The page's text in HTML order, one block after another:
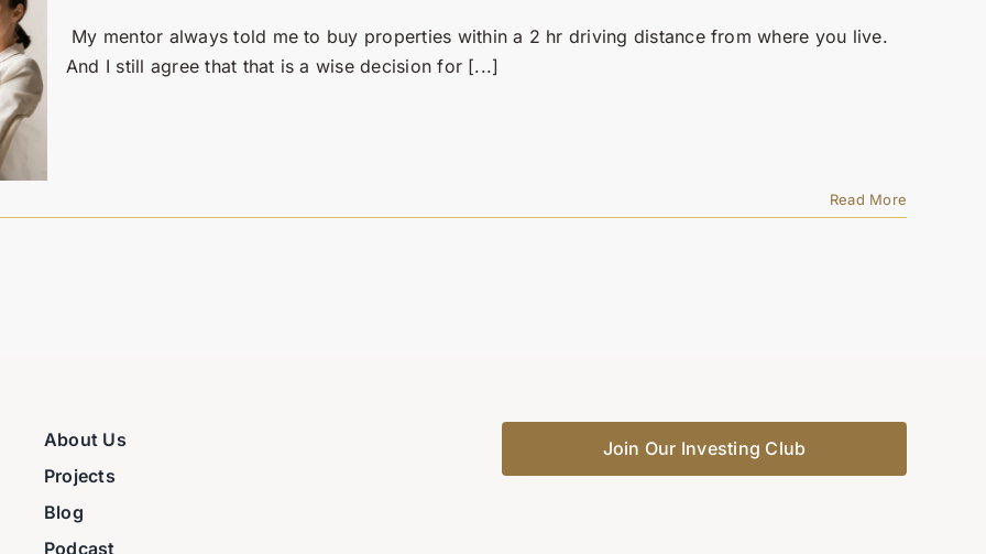
My mentor always told me to buy properties within a 2 hr driving distance from where you live.
And I still agree that that is a wise decision for [...]
Read More
About Us
Projects
Blog
Podcast
Join Our Investing Club